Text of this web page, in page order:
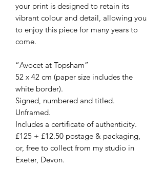
your print is designed to retain its
vibrant colour and detail, allowing you
to enjoy this piece for many years to
come.
“Avocet at Topsham”
52 x 42 cm (paper size includes the
white border).
Signed, numbered and titled.
Unframed.
Includes a certificate of authenticity.
£125 + £12.50 postage & packaging,
or, free to collect from my studio in
Exeter, Devon.